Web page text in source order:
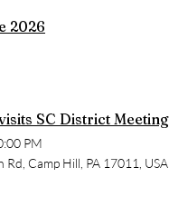
2026
PM
Rd, Camp Hill, PA 17011, USA